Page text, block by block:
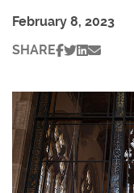
February 8, 2023
SHARE